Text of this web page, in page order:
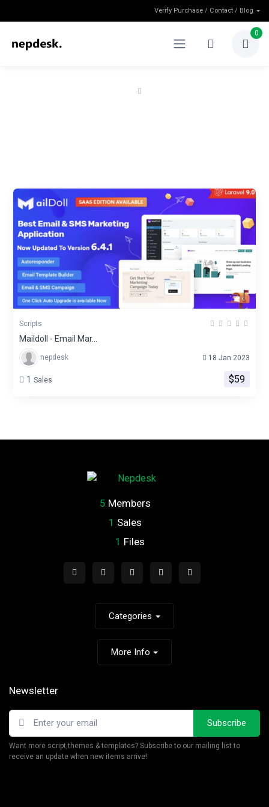
Verify Purchase / Contact / Blog
0
Scripts
Maildoll - Email Mar...
nepdesk 18 Jan 2023
1 Sales $59
5 Members
1 Sales
1 Files
Categories
More Info
Newsletter
Subscribe
Want more script,themes & templates? Subscribe to our mailing list to
receive an update when new items arrive!